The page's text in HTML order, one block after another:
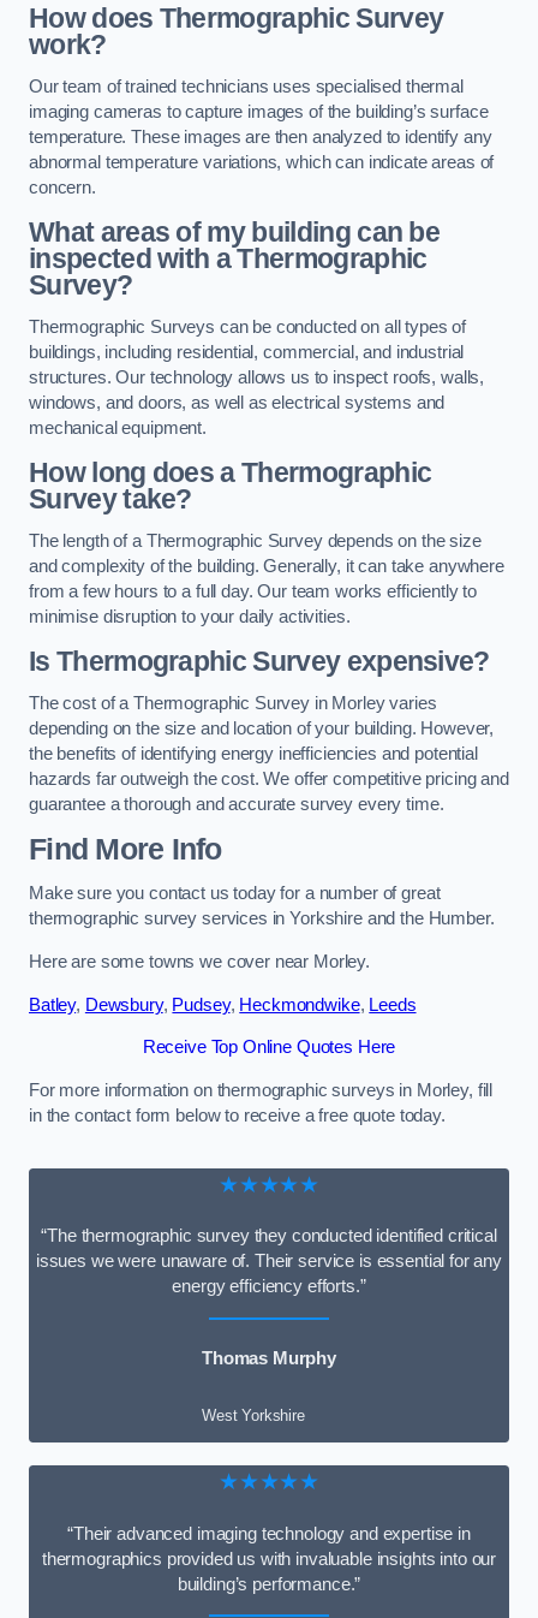
How does Thermographic Survey
work?
Our team of trained technicians uses specialised thermal
imaging cameras to capture images of the building’s surface
temperature. These images are then analyzed to identify any
abnormal temperature variations, which can indicate areas of
concern.
What areas of my building can be
inspected with a Thermographic
Survey?
Thermographic Surveys can be conducted on all types of
buildings, including residential, commercial, and industrial
structures. Our technology allows us to inspect roofs, walls,
windows, and doors, as well as electrical systems and
mechanical equipment.
How long does a Thermographic
Survey take?
The length of a Thermographic Survey depends on the size
and complexity of the building. Generally, it can take anywhere
from a few hours to a full day. Our team works efficiently to
minimise disruption to your daily activities.
Is Thermographic Survey expensive?
The cost of a Thermographic Survey in Morley varies
depending on the size and location of your building. However,
the benefits of identifying energy inefficiencies and potential
hazards far outweigh the cost. We offer competitive pricing and
guarantee a thorough and accurate survey every time.
Find More Info
Make sure you contact us today for a number of great
thermographic survey services in Yorkshire and the Humber.
Here are some towns we cover near Morley.
Batley, Dewsbury, Pudsey, Heckmondwike, Leeds
Receive Top Online Quotes Here
For more information on thermographic surveys in Morley, fill
in the contact form below to receive a free quote today.
★★★★★
“The thermographic survey they conducted identified critical
issues we were unaware of. Their service is essential for any
energy efficiency efforts.”
Thomas Murphy
West Yorkshire
★★★★★
“Their advanced imaging technology and expertise in
thermographics provided us with invaluable insights into our
building’s performance.”